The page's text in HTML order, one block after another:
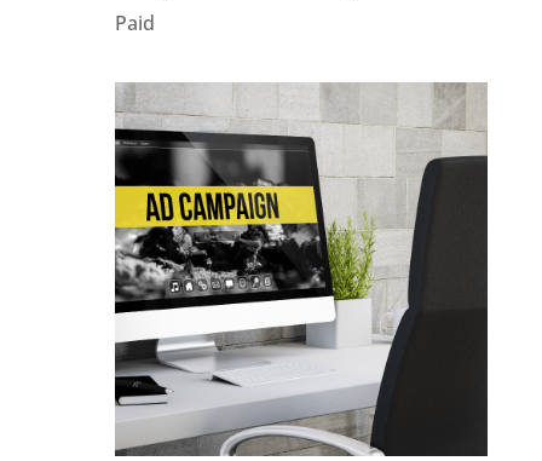
Paid